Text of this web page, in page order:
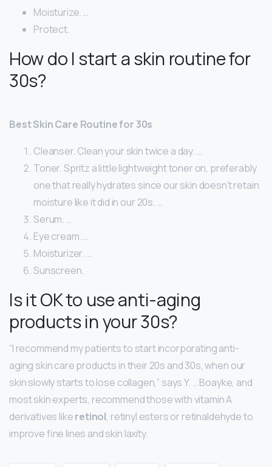
Moisturize. …
Protect.
How do I start a skin routine for
30s?
Best Skin Care Routine for 30s
Cleanser. Clean your skin twice a day. …
Toner. Spritz a little lightweight toner on, preferably
one that really hydrates since our skin doesn’t retain
moisture like it did in our 20s. …
Serum. …
Eye cream. …
Moisturizer. …
Sunscreen.
Is it OK to use anti-aging
products in your 30s?
“I recommend my patients to start incorporating anti-
aging skin care products in their 20s and 30s, when our
skin slowly starts to lose collagen,” says Y. … Boayke, and
most skin experts, recommend those with vitamin A
derivatives likeretinol, retinyl esters or retinaldehyde to
improve fine lines and skin laxity.